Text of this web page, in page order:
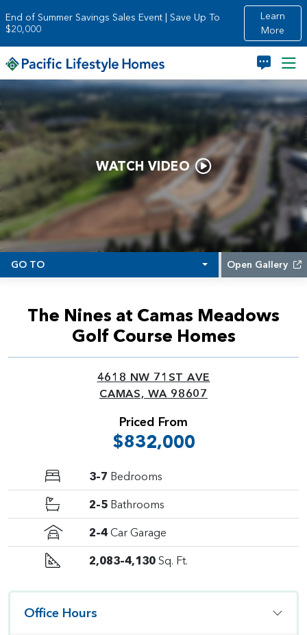
End of Summer Savings Sales Event | Save Up To
$20,000
Learn
More
WATCH VIDEO
GO TO Open Gallery
The Nines at Camas Meadows
Golf Course Homes
4618 NW 71ST AVE
CAMAS, WA 98607
Priced From
$832,000
3–7 Bedrooms
2–5 Bathrooms
2–4 Car Garage
2,083–4,130 Sq. Ft.
Office Hours